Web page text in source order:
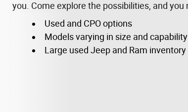
you. Come explore the possibilities, and
Used and CPO options
Models varying in size and capability
Large used Jeep and Ram inventory